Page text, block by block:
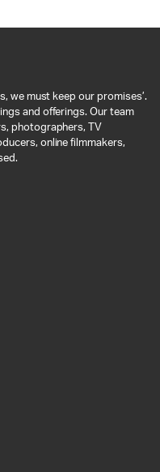
we must keep our promises’.
and offerings. Our team
photographers, TV
online filmmakers,